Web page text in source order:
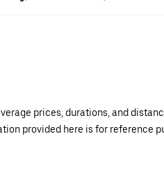
prices, durations, and
provided here is for reference